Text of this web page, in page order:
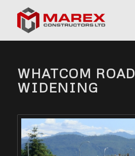
WHATCOM ROAD
WIDENING